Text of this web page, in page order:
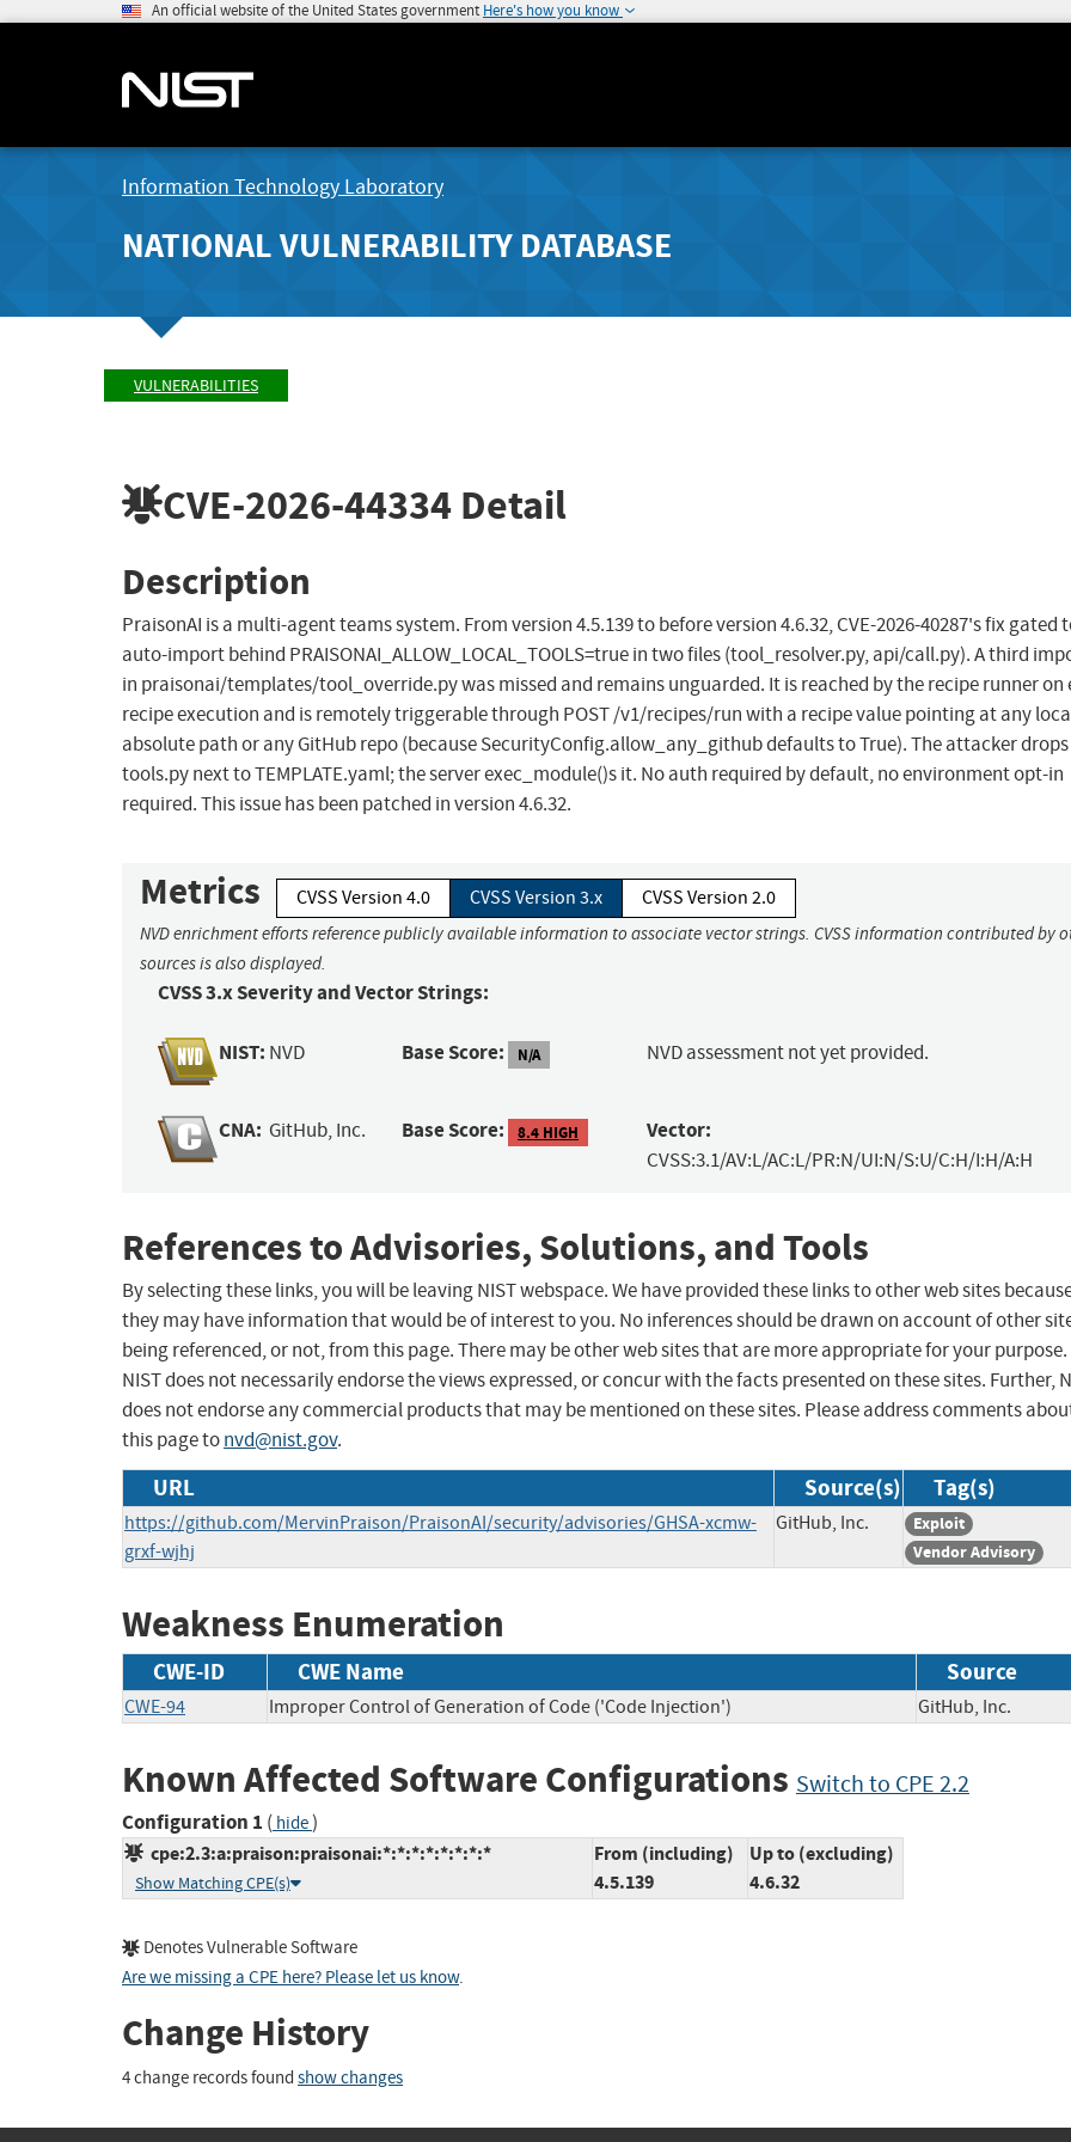
An official website of the United States government Here's how you know
Information Technology Laboratory
NATIONAL VULNERABILITY DATABASE
VULNERABILITIES
CVE-2026-44334 Detail
Description
PraisonAI is a multi-agent teams system. From version 4.5.139 to before version 4.6.32, CVE-2026-40287's fix gated
auto-import behind PRAISONAI_ALLOW_LOCAL_TOOLS=true in two files (tool_resolver.py, api/call.py). A third
in praisonai/templates/tool_override.py was missed and remains unguarded. It is reached by the recipe runner on
recipe execution and is remotely triggerable through POST /v1/recipes/run with a recipe value pointing at any
absolute path or any GitHub repo (because SecurityConfig.allow_any_github defaults to True). The attacker drops
tools.py next to TEMPLATE.yaml; the server exec_module()s it. No auth required by default, no environment opt-in
required. This issue has been patched in version 4.6.32.
Metrics CVSS Version 4.0 CVSS Version 3.x CVSS Version 2.0
NVD enrichment efforts reference publicly available information to associate vector strings. CVSS information contributed by
sources is also displayed.
CVSS 3.x Severity and Vector Strings:
NIST: NVD Base Score: N/A NVD assessment not yet provided.
CNA: GitHub, Inc. Base Score: 8.4 HIGH Vector:
CVSS:3.1/AV:L/AC:L/PR:N/UI:N/S:U/C:H/I:H/A:H
References to Advisories, Solutions, and Tools
By selecting these links, you will be leaving NIST webspace. We have provided these links to other web sites
they may have information that would be of interest to you. No inferences should be drawn on account of other
being referenced, or not, from this page. There may be other web sites that are more appropriate for your purpose.
NIST does not necessarily endorse the views expressed, or concur with the facts presented on these sites. Further,
does not endorse any commercial products that may be mentioned on these sites. Please address comments
this page tonvd@nist.gov.
URL Source(s) Tag(s)
https://github.com/MervinPraison/PraisonAI/security/advisories/GHSA-xcmw-
grxf-wjhj
GitHub, Inc.
Exploit
Vendor Advisory
Weakness Enumeration
CWE-ID CWE Name Source
CWE-94 Improper Control of Generation of Code ('Code Injection') GitHub, Inc.
Known Affected Software Configurations Switch to CPE 2.2
Configuration 1 ( hide)
cpe:2.3:a:praison:praisonai:*:*:*:*:*:*:*:*
Show Matching CPE(s)
From (including)
4.5.139
Up to (excluding)
4.6.32
Denotes Vulnerable Software
Are we missing a CPE here? Please let us know.
Change History
4 change records found show changes